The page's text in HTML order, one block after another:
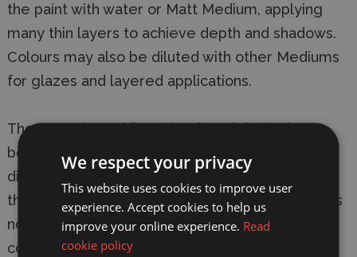
the paint with water or Matt Medium, applying
many thin layers to achieve depth and shadows.
Colours may also be diluted with other Mediums
for glazes and layered applications.
The water-based formula of Modelcolor has
been specifically developed for adherence on
difficult surfaces such as metal and plastic, but
the product is not toxic, not flammable, and does
not give off noxious fumes. Errors can be
corrected immediately with water or alcohol
We respect your privacy
This website uses cookies to improve user
experience. Accept cookies to help us
improve your online experience. Read
cookie policy